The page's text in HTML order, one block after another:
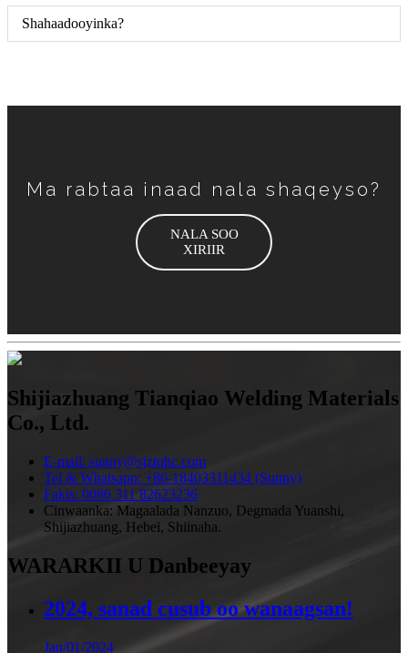
Shahaadooyinka?
Ma rabtaa inaad nala shaqeyso?
NALA SOO
XIRIIR
Shijiazhuang Tianqiao Welding Materials
Co., Ltd.
E-mail: sunny@sjztqhc.com
Tel & Whatsapp: +86-18403311434 (Sunny)
Fakis: 0086 311 82623236
Cinwaanka: Magaalada Nanzuo, Degmada Yuanshi,
Shijiazhuang, Hebei, Shiinaha.
WARARKII U Danbeeyay
2024, sanad cusub oo wanaagsan!
Jan/01/2024